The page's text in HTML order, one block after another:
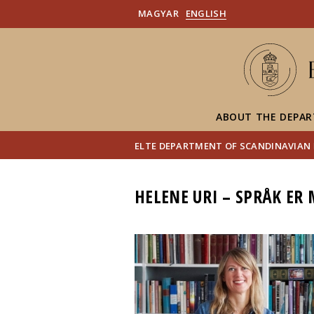
MAGYAR ENGLISH
ABOUT THE
ELTE DEPARTMENT OF
HELENE URI – SPRÅK ER